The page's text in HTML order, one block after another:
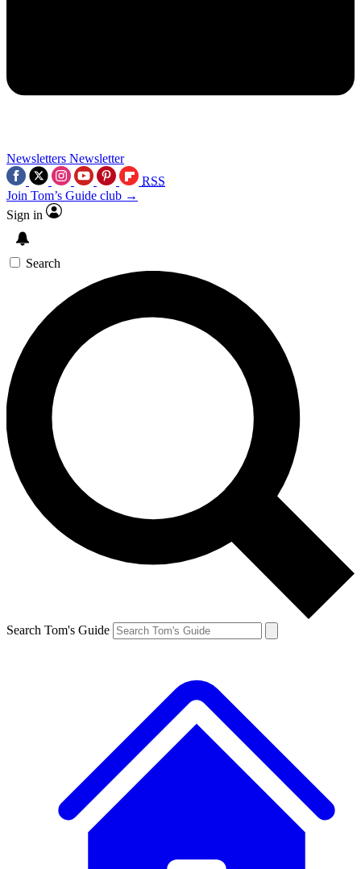
Newsletters Newsletter
RSS
Join Tom’s Guide club →
Sign in
Search
Search Tom's Guide